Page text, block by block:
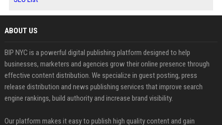
ABOUT US
BIP NYC is a powerful digital publishing platform designed to help
businesses, marketers and agencies grow their online presence through
effective content distribution. We specialize in guest posting, press
release distribution and news publishing services that improve search
engine rankings, build authority and increase brand visibility.
Our platform makes it easy to publish high quality content and gain